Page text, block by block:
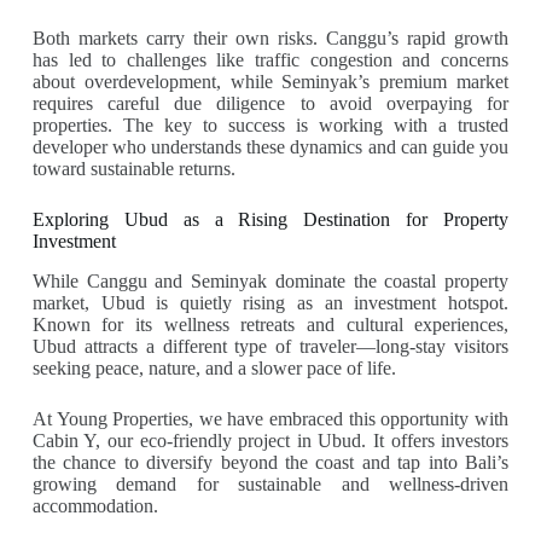
Both markets carry their own risks. Canggu’s rapid growth
has led to challenges like traffic congestion and concerns
about overdevelopment, while Seminyak’s premium market
requires careful due diligence to avoid overpaying for
properties. The key to success is working with a trusted
developer who understands these dynamics and can guide you
toward sustainable returns.
Exploring Ubud as a Rising Destination for Property
Investment
While Canggu and Seminyak dominate the coastal property
market, Ubud is quietly rising as an investment hotspot.
Known for its wellness retreats and cultural experiences,
Ubud attracts a different type of traveler—long-stay visitors
seeking peace, nature, and a slower pace of life.
At Young Properties, we have embraced this opportunity with
Cabin Y, our eco-friendly project in Ubud. It offers investors
the chance to diversify beyond the coast and tap into Bali’s
growing demand for sustainable and wellness-driven
accommodation.